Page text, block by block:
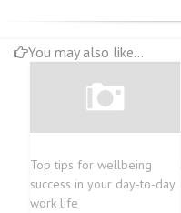
You may also like...
Top tips for wellbeing
success in your day-to-day
work life